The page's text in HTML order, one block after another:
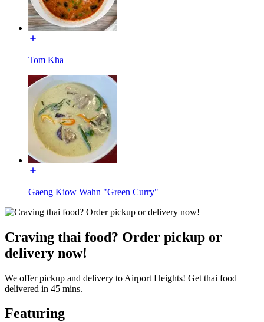
Tom Kha
Gaeng Kiow Wahn "Green Curry"
Craving thai food? Order pickup or
delivery now!
We offer pickup and delivery to Airport Heights! Get thai food
delivered in 45 mins.
Featuring